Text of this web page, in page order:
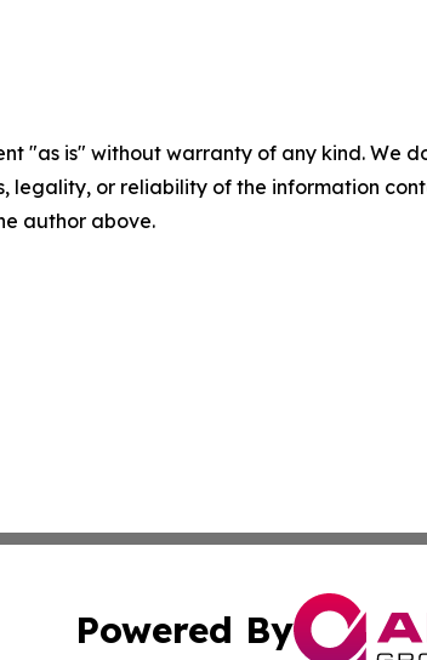
"as is" without warranty of any kind.
legality, or reliability of the information
author above.
Powered By